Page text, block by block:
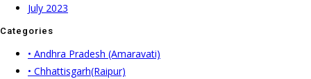
July 2023
Categories
• Andhra Pradesh (Amaravati)
• Chhattisgarh(Raipur)